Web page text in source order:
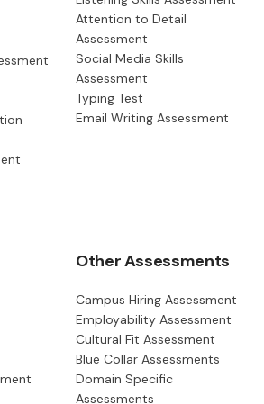
Attention to Detail
Assessment
Social Media Skills
Assessment
Typing Test
Email Writing Assessment
Other Assessments
Campus Hiring Assessment
Employability Assessment
Cultural Fit Assessment
Blue Collar Assessments
Domain Specific
Assessments